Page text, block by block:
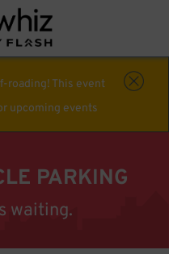
roading! This event
upcoming events
PARKING
waiting.